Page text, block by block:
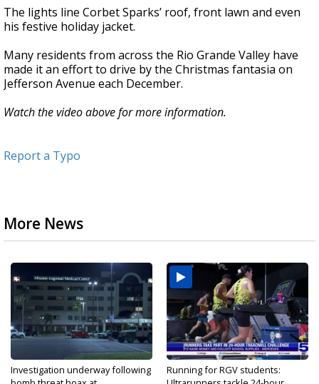
The lights line Corbet Sparks’ roof, front lawn and even
his festive holiday jacket.
Many residents from across the Rio Grande Valley have
made it an effort to drive by the Christmas fantasia on
Jefferson Avenue each December.
Watch the video above for more information.
Report a Typo
More News
Investigation underway following
Running for RGV students: